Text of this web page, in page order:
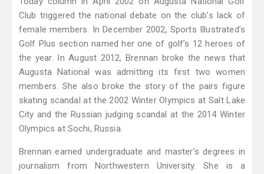
Club triggered the national debate on the club’s lack of
female members. In December 2002, Sports Illustrated’s
Golf Plus section named her one of golf’s 12 heroes of
the year. In August 2012, Brennan broke the news that
Augusta National was admitting its first two women
members. She also broke the story of the pairs figure
skating scandal at the 2002 Winter Olympics at Salt Lake
City and the Russian judging scandal at the 2014 Winter
Olympics at Sochi, Russia.
Brennan earned undergraduate and master’s degrees in
journalism from Northwestern University. She is a